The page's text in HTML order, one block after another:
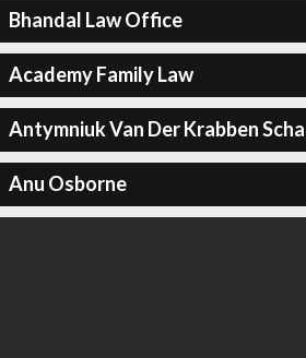
Bhandal Law Office
Academy Family Law
Antymniuk Van Der Krabben
Anu Osborne